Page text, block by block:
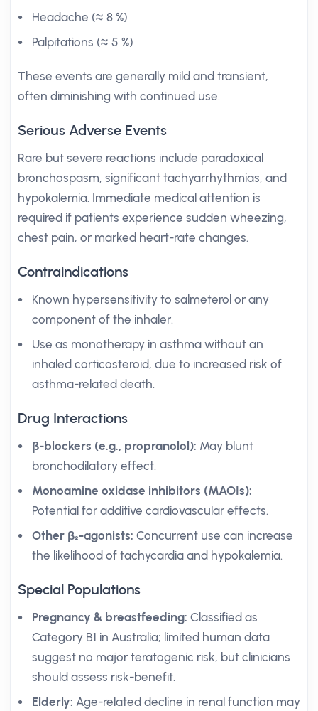
Headache (≈ 8 %)
Palpitations (≈ 5 %)
These events are generally mild and transient,
often diminishing with continued use.
Serious Adverse Events
Rare but severe reactions include paradoxical
bronchospasm, significant tachyarrhythmias, and
hypokalemia. Immediate medical attention is
required if patients experience sudden wheezing,
chest pain, or marked heart-rate changes.
Contraindications
Known hypersensitivity to salmeterol or any
component of the inhaler.
Use as monotherapy in asthma without an
inhaled corticosteroid, due to increased risk of
asthma-related death.
Drug Interactions
β-blockers (e.g., propranolol): May blunt
bronchodilatory effect.
Monoamine oxidase inhibitors (MAOIs):
Potential for additive cardiovascular effects.
Other β₂-agonists: Concurrent use can increase
the likelihood of tachycardia and hypokalemia.
Special Populations
Pregnancy & breastfeeding: Classified as
Category B1 in Australia; limited human data
suggest no major teratogenic risk, but clinicians
should assess risk-benefit.
Elderly: Age-related decline in renal function may